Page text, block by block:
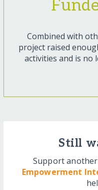
Combined with
project raised
activities and is no
Still
Support
Empowerment